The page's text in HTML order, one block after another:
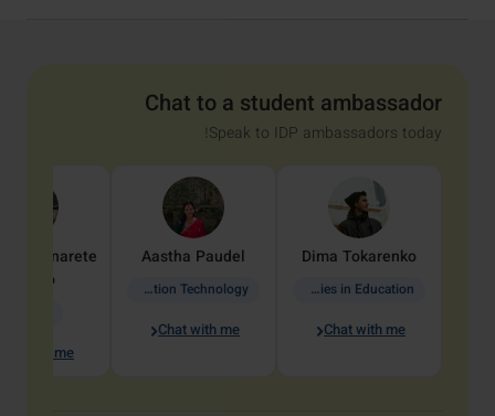
Chat to a student ambassador
Speak to IDP ambassadors today!
Dima Tokarenko
Academic Studies in Education
Chat with me
Aastha Paudel
Information Technology
Chat with me
Penarete
Vaquiro
with me